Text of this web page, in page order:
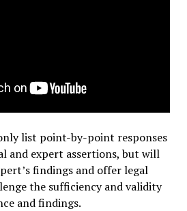
list point-by-point responses
and expert assertions, but will
findings and offer legal
the sufficiency and validity
and findings.